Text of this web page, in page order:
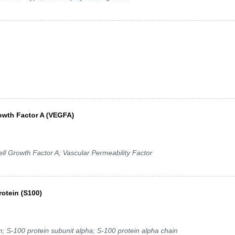
Factor A (VEGFA)
Growth Factor A; Vascular Permeability Factor
(S100)
S-100 protein subunit alpha; S-100 protein alpha chain